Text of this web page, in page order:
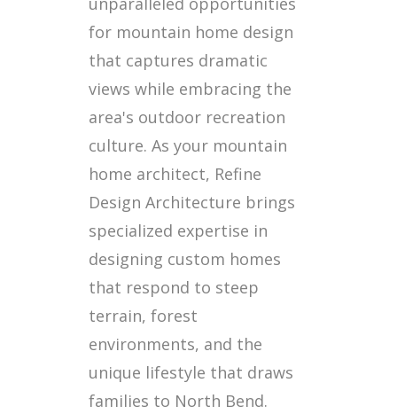
for mountain home design
that captures dramatic
views while embracing the
area's outdoor recreation
culture. As your mountain
home architect, Refine
Design Architecture brings
specialized expertise in
designing custom homes
that respond to steep
terrain, forest
environments, and the
unique lifestyle that draws
families to North Bend.